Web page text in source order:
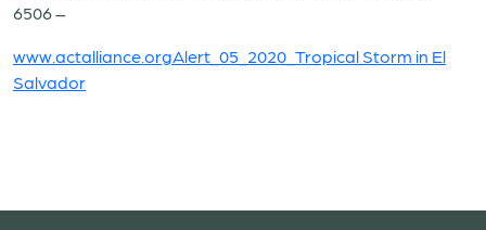
6506 –
www.actalliance.orgAlert_05_2020_Tropical Storm in El
Salvador